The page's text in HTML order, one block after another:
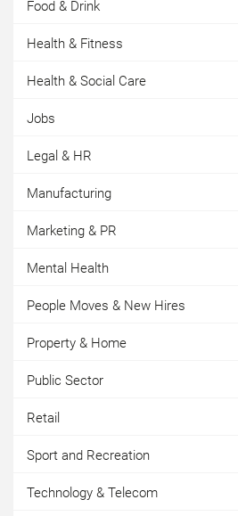
Food & Drink
Health & Fitness
Health & Social Care
Jobs
Legal & HR
Manufacturing
Marketing & PR
Mental Health
People Moves & New Hires
Property & Home
Public Sector
Retail
Sport and Recreation
Technology & Telecom